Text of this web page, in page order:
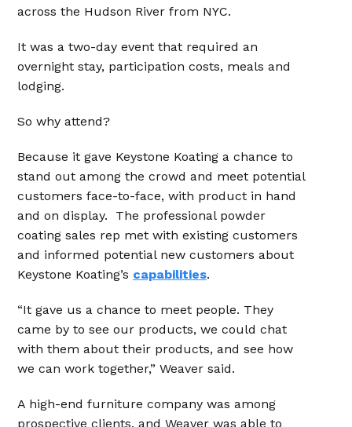
across the Hudson River from NYC.
It was a two-day event that required an
overnight stay, participation costs, meals and
lodging.
So why attend?
Because it gave Keystone Koating a chance to
stand out among the crowd and meet potential
customers face-to-face, with product in hand
and on display. The professional powder
coating sales rep met with existing customers
and informed potential new customers about
Keystone Koating’s capabilities.
“It gave us a chance to meet people. They
came by to see our products, we could chat
with them about their products, and see how
we can work together,” Weaver said.
A high-end furniture company was among
prospective clients, and Weaver was able to